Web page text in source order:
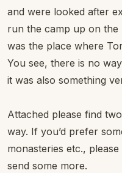
and were looked after
run the camp up on the
was the place where
You see, there is no
it was also something
Attached please find
way. If you’d prefer
monasteries etc.,
send some more.